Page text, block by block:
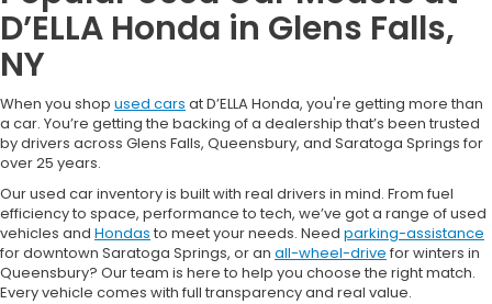
D’ELLA Honda in Glens Falls,
NY
When you shop used cars at D’ELLA Honda, you're getting more than
a car. You’re getting the backing of a dealership that’s been trusted
by drivers across Glens Falls, Queensbury, and Saratoga Springs for
over 25 years.
Our used car inventory is built with real drivers in mind. From fuel
efficiency to space, performance to tech, we’ve got a range of used
vehicles and Hondas to meet your needs. Need parking-assistance
for downtown Saratoga Springs, or an all-wheel-drive for winters in
Queensbury? Our team is here to help you choose the right match.
Every vehicle comes with full transparency and real value.